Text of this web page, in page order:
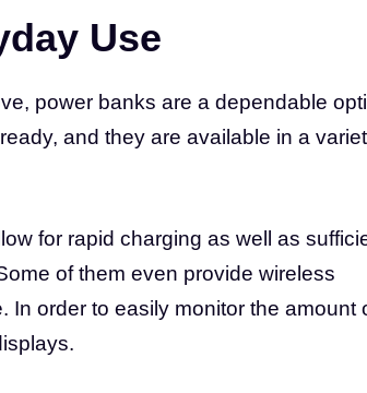
Use
power banks are a dependable
and they are available in a
for rapid charging as well as
of them even provide wireless
order to easily monitor the amount